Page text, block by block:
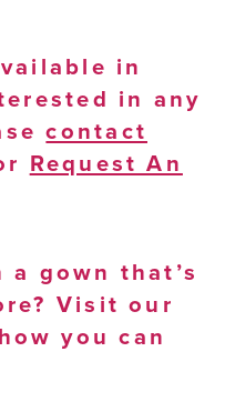
in
in any
contact
Request An
gown that’s
Visit our
you can